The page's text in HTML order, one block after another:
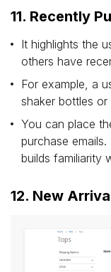
11. Recently
It highlights the
others have
For example, a
shaker bottles or
You can place
purchase
builds familiarity
12. New